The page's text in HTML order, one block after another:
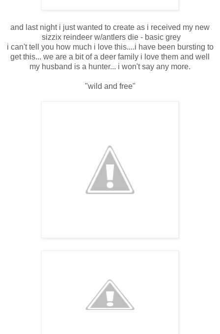
and last night i just wanted to create as i received my new
sizzix reindeer w/antlers die - basic grey
i can't tell you how much i love this....i have been bursting to
get this... we are a bit of a deer family i love them and well
my husband is a hunter... i won't say any more.
"wild and free"